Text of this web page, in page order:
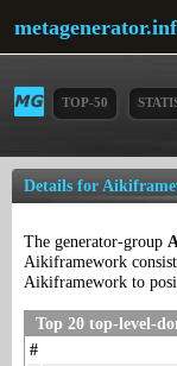
TOP-50
Details for
The generator-group
Aikiframework
Aikiframework to
Top 20 top-level-
#